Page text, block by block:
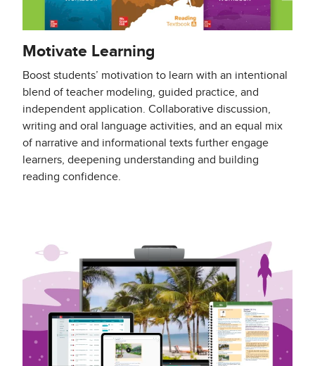
Motivate Learning
Boost students’ motivation to learn with an intentional
blend of teacher modeling, guided practice, and
independent application. Collaborative discussion,
writing and oral language activities, and an equal mix
of narrative and informational texts further engage
learners, deepening understanding and building
reading confidence.